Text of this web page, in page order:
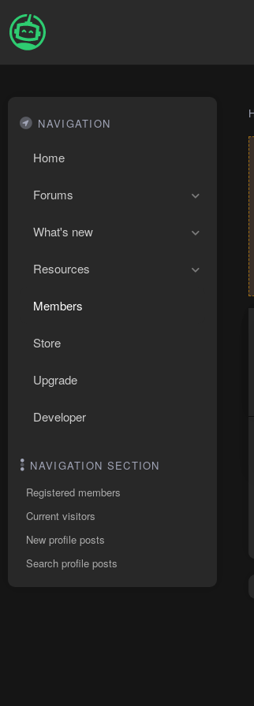
NAVIGATION
Home
Forums
What's new
Resources
Members
Store
Upgrade
Developer
NAVIGATION SECTION
Registered members
Current visitors
New profile posts
Search profile posts